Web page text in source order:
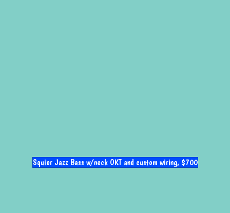
Squier Jazz Bass w/neck OKT and custom wiring, $700